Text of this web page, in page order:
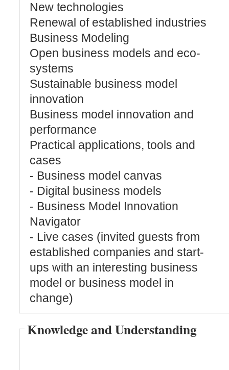
New technologies
Renewal of established industries
Business Modeling
Open business models and eco-
systems
Sustainable business model
innovation
Business model innovation and
performance
Practical applications, tools and
cases
- Business model canvas
- Digital business models
- Business Model Innovation
Navigator
- Live cases (invited guests from
established companies and start-
ups with an interesting business
model or business model in
change)
Knowledge and Understanding